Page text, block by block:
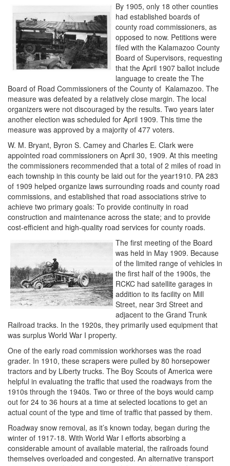
By 1905, only 18 other counties
had established boards of
county road commissioners, as
opposed to now. Petitions were
filed with the Kalamazoo County
Board of Supervisors, requesting
that the April 1907 ballot include
language to create the The
Board of Road Commissioners of the County of Kalamazoo. The
measure was defeated by a relatively close margin. The local
organizers were not discouraged by the results. Two years later
another election was scheduled for April 1909. This time the
measure was approved by a majority of 477 voters.
W. M. Bryant, Byron S. Camey and Charles E. Clark were
appointed road commissioners on April 30, 1909. At this meeting
the commissioners recommended that a total of 2 miles of road in
each township in this county be laid out for the year1910. PA 283
of 1909 helped organize laws surrounding roads and county road
commissions, and established that road associations strive to
achieve two primary goals: To provide continuity in road
construction and maintenance across the state; and to provide
cost-efficient and high-quality road services for county roads.
The first meeting of the Board
was held in May 1909. Because
of the limited range of vehicles in
the first half of the 1900s, the
RCKC had satellite garages in
addition to its facility on Mill
Street, near 3rd Street and
adjacent to the Grand Trunk
Railroad tracks. In the 1920s, they primarily used equipment that
was surplus World War I property.
One of the early road commission workhorses was the road
grader. In 1910, these scrapers were pulled by 80 horsepower
tractors and by Liberty trucks. The Boy Scouts of America were
helpful in evaluating the traffic that used the roadways from the
1910s through the 1940s. Two or three of the boys would camp
out for 24 to 36 hours at a time at selected locations to get an
actual count of the type and time of traffic that passed by them.
Roadway snow removal, as it’s known today, began during the
winter of 1917-18. With World War I efforts absorbing a
considerable amount of available material, the railroads found
themselves overloaded and congested. An alternative transport